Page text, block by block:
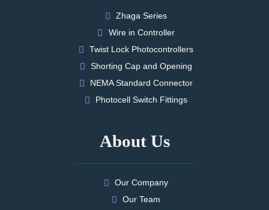
Zhaga Series
Wire in Controller
Twist Lock Photocontrollers
Shorting Cap and Opening
NEMA Standard Connector
Photocell Switch Fittings
About Us
Our Company
Our Team